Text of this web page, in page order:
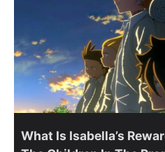
What Is Isabella’s